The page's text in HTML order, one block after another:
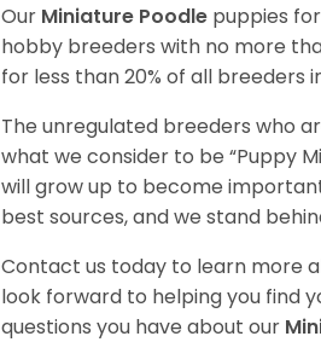
Our Miniature Poodle puppies
hobby breeders with no more
for less than 20% of all breeders
The unregulated breeders who
what we consider to be “Puppy
will grow up to become
best sources, and we stand
Contact us today to learn more
look forward to helping you find
questions you have about our